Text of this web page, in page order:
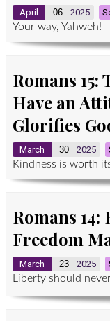
April 06 2025
Your way,
Romans 15:
Have an
Glorifies
March 30 2025
Kindness is
Romans 14:
Freedom
March 23 2025
Liberty should